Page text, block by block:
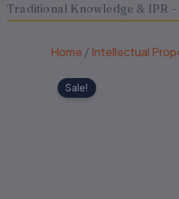
Traditional Knowledge & IPR –
Home / Intellectual
Sale!